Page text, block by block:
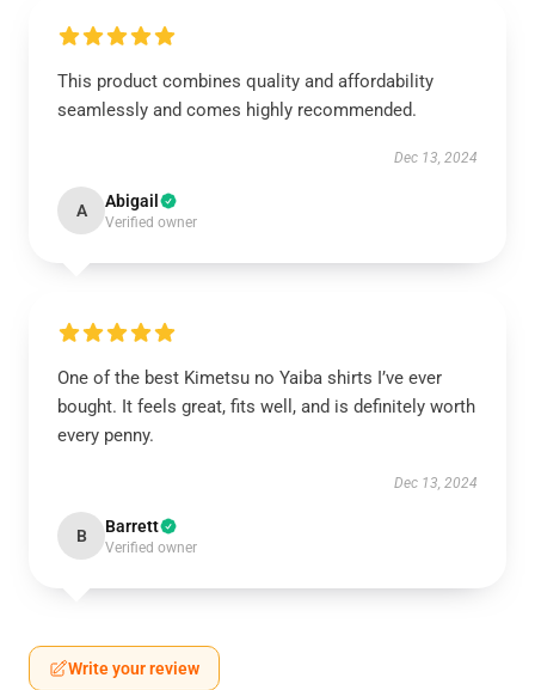
This product combines quality and affordability
seamlessly and comes highly recommended.
Dec 13, 2024
A Abigail
Verified owner
One of the best Kimetsu no Yaiba shirts I’ve ever
bought. It feels great, fits well, and is definitely worth
every penny.
Dec 13, 2024
B Barrett
Verified owner
Write your review